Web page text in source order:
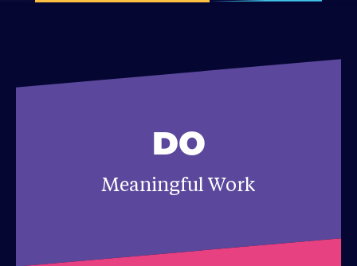
DO
Meaningful Work